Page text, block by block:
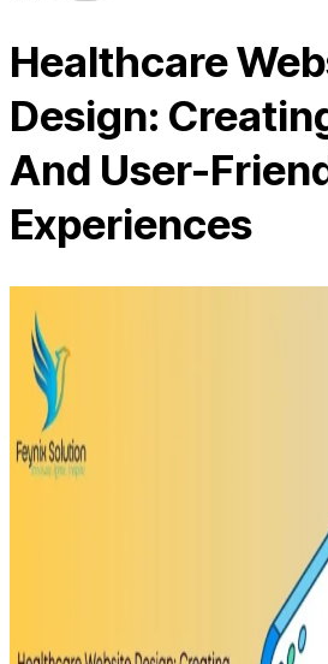
Healthcare
Design:
And User-
Experiences